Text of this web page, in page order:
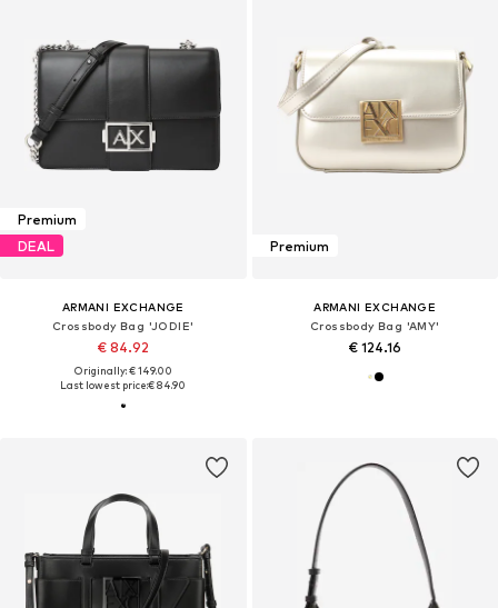
Premium
DEAL
ARMANI EXCHANGE
Crossbody Bag 'JODIE'
€ 84.92
Originally: € 149.00
Last lowest price:€ 84.90
Premium
ARMANI EXCHANGE
Crossbody Bag 'AMY'
€ 124.16